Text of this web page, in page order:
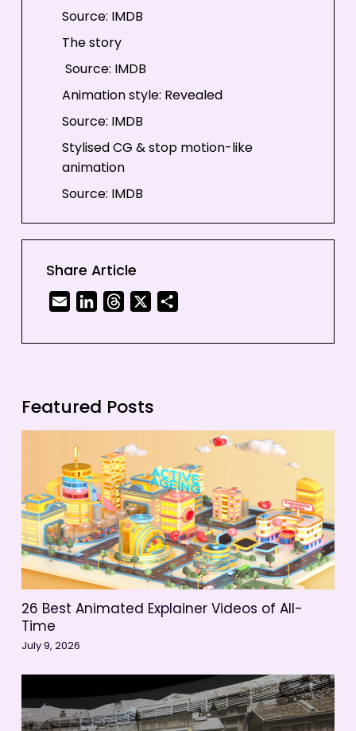
Source: IMDB
The story
Source: IMDB
Animation style: Revealed
Source: IMDB
Stylised CG & stop motion-like
animation
Source: IMDB
Evolution in animation never stops
Share Article
Email LinkedInThreads
Featured Posts
26 Best Animated Explainer Videos of All-
Time
July 9, 2026